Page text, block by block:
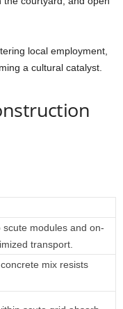
local employment,
a cultural catalyst.
modules and on-
transport.
mix resists